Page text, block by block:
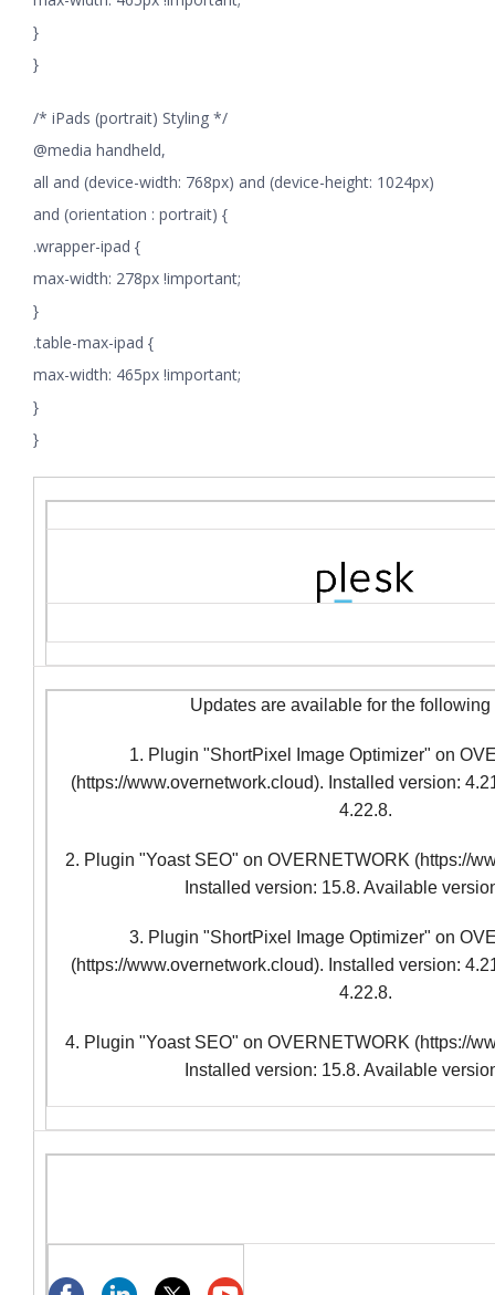
}
}
/* iPads (portrait) Styling */
@media handheld,
all and (device-width: 768px) and (device-height: 1024px)
and (orientation : portrait) {
.wrapper-ipad {
max-width: 278px !important;
}
.table-max-ipad {
max-width: 465px !important;
}
}
Updates are available for the following
1. Plugin "ShortPixel Image Optimizer" on
(https://www.overnetwork.cloud). Installed version:
4.22.8.
2. Plugin "Yoast SEO" on OVERNETWORK (https://
Installed version: 15.8. Available
3. Plugin "ShortPixel Image Optimizer" on
(https://www.overnetwork.cloud). Installed version:
4.22.8.
4. Plugin "Yoast SEO" on OVERNETWORK (https://
Installed version: 15.8. Available